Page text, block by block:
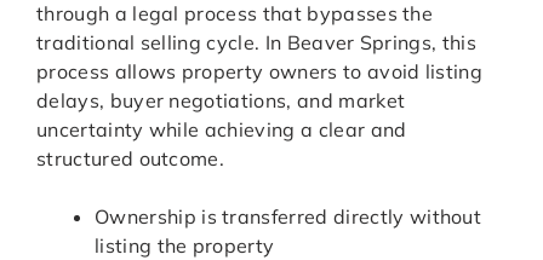
through a legal process that bypasses the
traditional selling cycle. In Beaver Springs, this
process allows property owners to avoid listing
delays, buyer negotiations, and market
uncertainty while achieving a clear and
structured outcome.
Ownership is transferred directly without
listing the property